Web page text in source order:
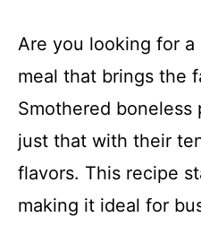
Are you looking for
meal that brings the
Smothered
just that with their
flavors. This recipe
making it ideal for